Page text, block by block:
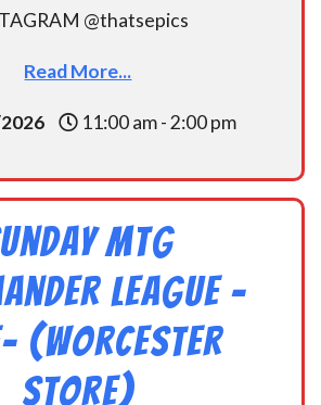
@thatsepics
Read More...
11:00 am - 2:00 pm
MtG
League -
(Worcester
Store)